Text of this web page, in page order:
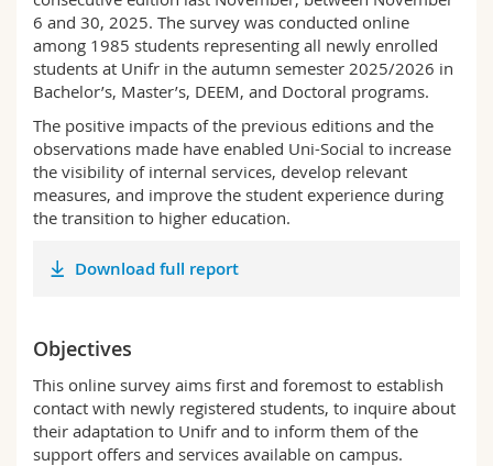
Science and Medicine
Interfaculty
Employees
PhD students
Webmail
Course catalogue
MyUnifr
6 and 30, 2025. The survey was conducted online
among 1985 students representing all newly enrolled
students at Unifr in the autumn semester 2025/2026 in
Bachelor’s, Master’s, DEEM, and Doctoral programs.
The positive impacts of the previous editions and the
observations made have enabled Uni-Social to increase
the visibility of internal services, develop relevant
measures, and improve the student experience during
the transition to higher education.
Download full report
Objectives
This online survey aims first and foremost to establish
contact with newly registered students, to inquire about
their adaptation to Unifr and to inform them of the
support offers and services available on campus.